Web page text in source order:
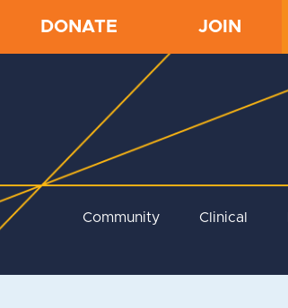
DONATE JOIN
Community Clinical